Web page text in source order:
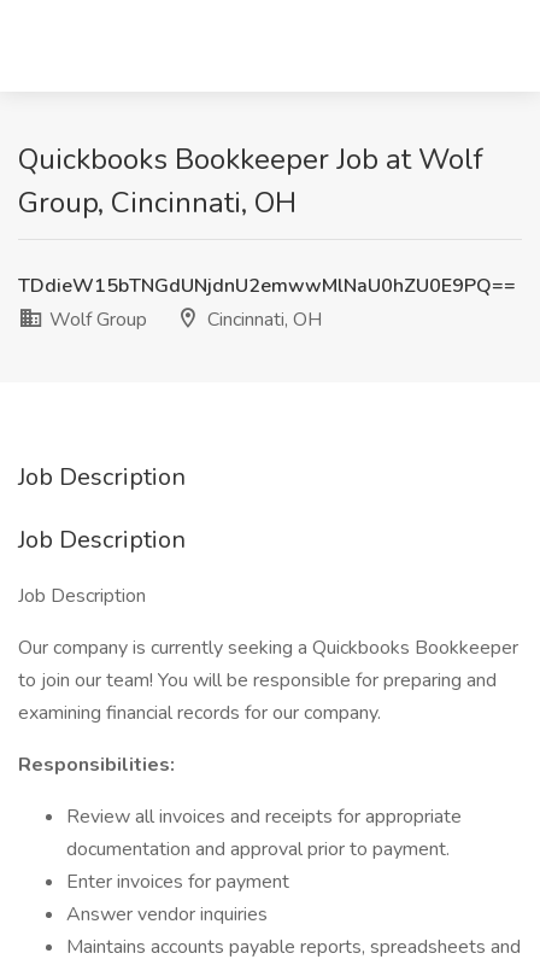
Quickbooks Bookkeeper Job at Wolf
Group, Cincinnati, OH
TDdieW15bTNGdUNjdnU2emwwMlNaU0hZU0E9PQ==
Wolf Group
Cincinnati, OH
Job Description
Job Description
Job Description
Our company is currently seeking ​a Quickbooks Bookkeeper
to join our team! You will be responsible for preparing and
examining financial records for our company.
Responsibilities:
Review all invoices and receipts for appropriate
documentation and approval prior to payment.
Enter invoices for payment
Answer vendor inquiries
Maintains accounts payable reports, spreadsheets and